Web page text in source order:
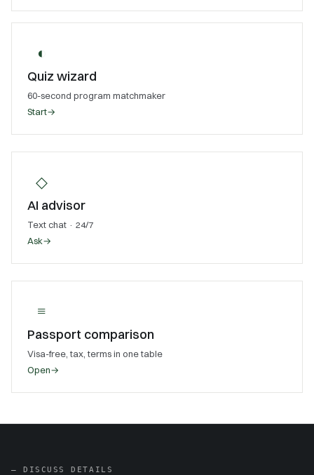
◐
Quiz wizard
60-second program matchmaker
Start→
◇
AI advisor
Text chat · 24/7
Ask→
≡
Passport comparison
Visa-free, tax, terms in one table
Open→
–DISCUSS DETAILS